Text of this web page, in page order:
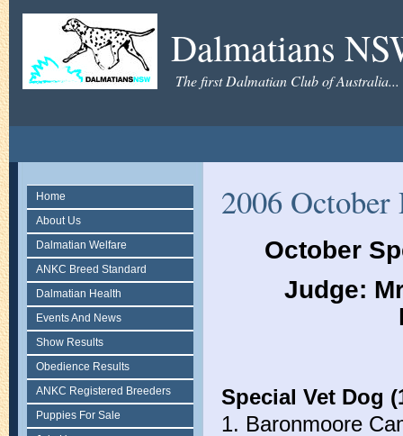
Dalmatians
The first Dalmatian Club of
Home
About Us
Dalmatian Welfare
ANKC Breed Standard
Dalmatian Health
Events And News
Show Results
Obedience Results
ANKC Registered Breeders
Puppies For Sale
2006 October
October
Judge:
Special Vet Dog
1. Baronmoore